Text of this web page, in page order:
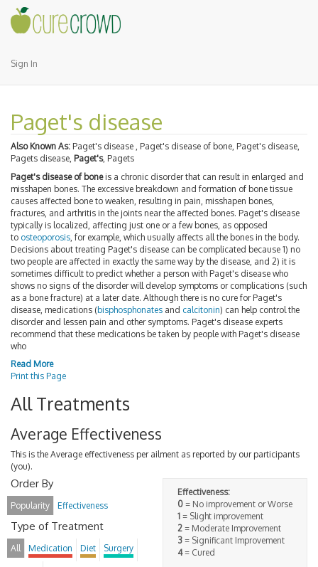
Sign In
Paget's disease
Also Known As: Paget's disease , Paget's disease of bone, Paget's disease,
Pagets disease, Paget's, Pagets
Paget's disease of boneis a chronic disorder that can result in enlarged and
misshapen bones. The excessive breakdown and formation of bone tissue
causes affected bone to weaken, resulting in pain, misshapen bones,
fractures, and arthritis in the joints near the affected bones. Paget's disease
typically is localized, affecting just one or a few bones, as opposed
to osteoporosis , for example, which usually affects all the bones in the body.
Decisions about treating Paget's disease can be complicated because 1) no
two people are affected in exactly the same way by the disease, and 2) it is
sometimes difficult to predict whether a person with Paget's disease who
shows no signs of the disorder will develop symptoms or complications (such
as a bone fracture) at a later date. Although there is no cure for Paget's
disease, medications (bisphosphonates and calcitonin) can help control the
disorder and lessen pain and other symptoms. Paget's disease experts
recommend that these medications be taken by people with Paget's disease
who
Read More
Print this Page
All Treatments
Average Effectiveness
This is the Average effectiveness per ailment as reported by our participants
(you).
Effectiveness:
0 = No improvement or Worse
1 = Slight improvement
2 = Moderate Improvement
3 = Significant Improvement
4= Cured
Order By
Popularity Effectiveness
Type of Treatment
All Medication Diet Surgery